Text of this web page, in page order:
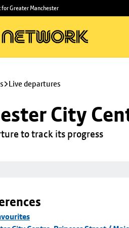
for Greater Manchester
Live departures
City
to track its progress